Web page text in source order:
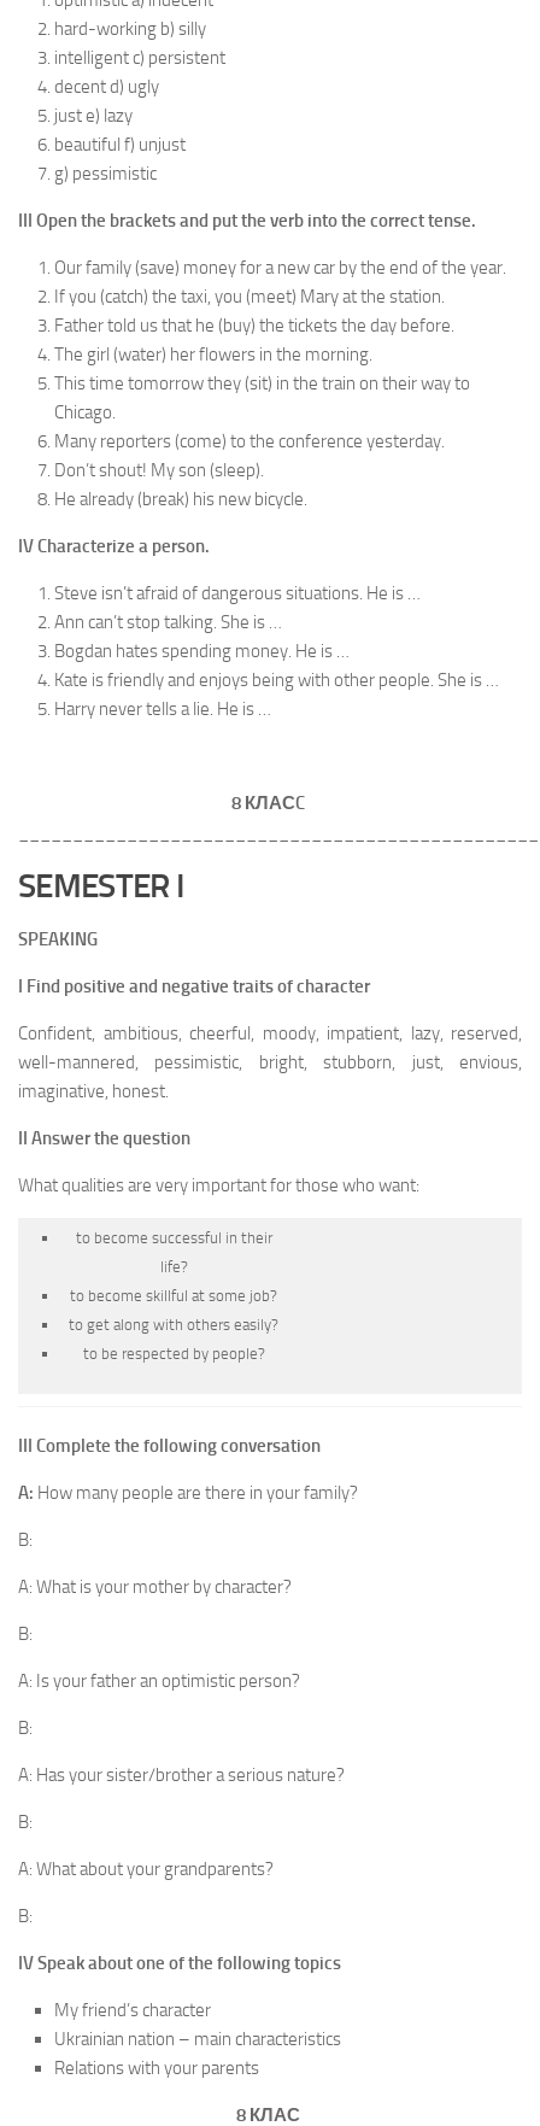
hard-working b) silly
intelligent c) persistent
decent d) ugly
just e) lazy
beautiful f) unjust
g) pessimistic
III Open the brackets and put the verb into the correct tense.
Our family (save) money for a new car by the end of the year.
If you (catch) the taxi, you (meet) Mary at the station.
Father told us that he (buy) the tickets the day before.
The girl (water) her flowers in the morning.
This time tomorrow they (sit) in the train on their way to
Chicago.
Many reporters (come) to the conference yesterday.
Don’t shout! My son (sleep).
He already (break) his new bicycle.
IV Characterize a person.
Steve isn’t afraid of dangerous situations. He is …
Ann can’t stop talking. She is …
Bogdan hates spending money. He is …
Kate is friendly and enjoys being with other people. She is …
Harry never tells a lie. He is …
8 КЛАСC
SEMESTER I
SPEAKING
I Find positive and negative traits of character
Confident, ambitious, cheerful, moody, impatient, lazy, reserved,
well-mannered, pessimistic, bright, stubborn, just, envious,
imaginative, honest.
II Answer the question
What qualities are very important for those who want:
to become successful in their
life?
to become skillful at some job?
to get along with others easily?
to be respected by people?
III Complete the following conversation
A: How many people are there in your family?
B:
A: What is your mother by character?
B:
A: Is your father an optimistic person?
B:
A: Has your sister/brother a serious nature?
B:
A: What about your grandparents?
B:
IV Speak about one of the following topics
My friend’s character
Ukrainian nation – main characteristics
Relations with your parents
8 КЛАС